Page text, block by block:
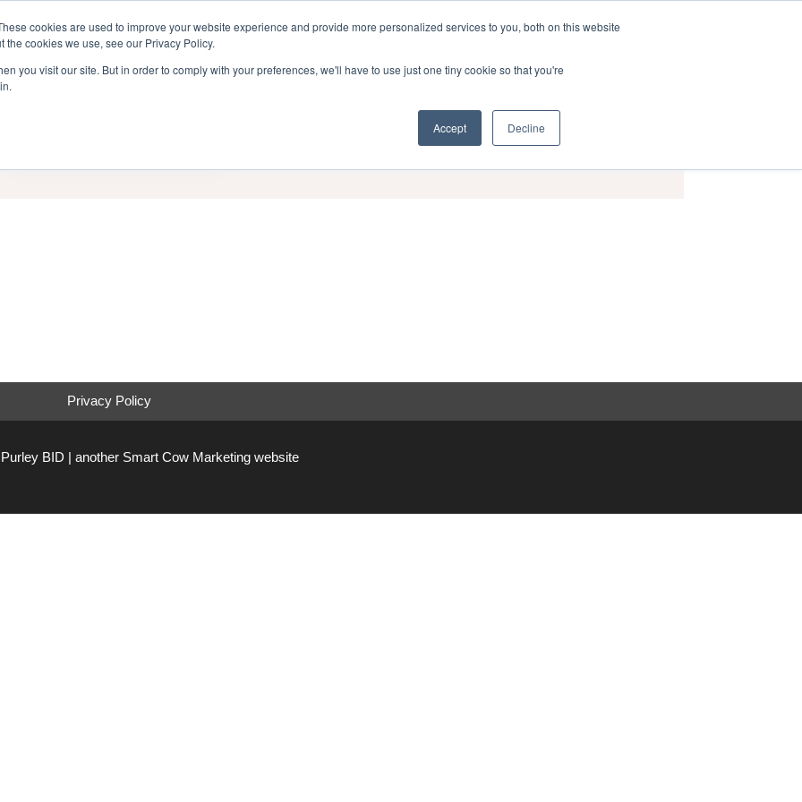
cookies are used to improve your website experience and provide more personalized services to you, both on this website
cookies we use, see our Privacy Policy.
you visit our site. But in order to comply with your preferences, we'll have to use just one tiny cookie so that you're
Accept Decline
Week Home Contact Sponsors Events
End Date
Privacy Policy
BID | another Smart Cow Marketing website